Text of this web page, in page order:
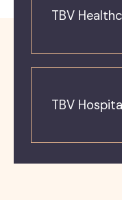
TBV
TBV